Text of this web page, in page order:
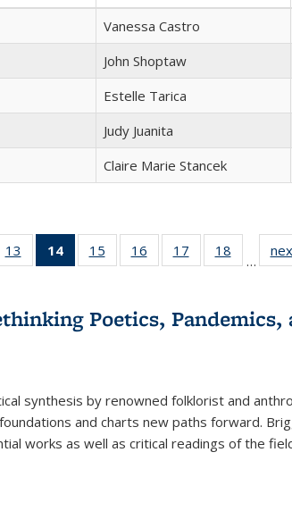
Vanessa Castro
John Shoptaw
Estelle Tarica
Judy Juanita
Claire Marie Stancek
22 Full
table:
13
of 22 Full
listing table:
14
of 22 Full
listing
Publications
(Current
15
of 22 Full
listing table:
16
of 22 Full
listing table:
17
of 22 Full
listing table:
18
of 22
listing
…
Poetics,
synthesis by renowned folklorist and
and charts new paths forward.
works as well as critical readings of the